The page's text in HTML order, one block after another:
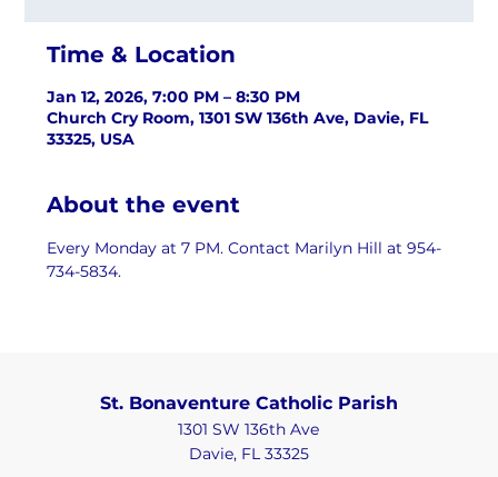
Time & Location
Jan 12, 2026, 7:00 PM – 8:30 PM
Church Cry Room, 1301 SW 136th Ave, Davie, FL
33325, USA
About the event
Every Monday at 7 PM. Contact Marilyn Hill at 954-
734-5834.
St. Bonaventure Catholic Parish
1301 SW 136th Ave
Davie, FL 33325